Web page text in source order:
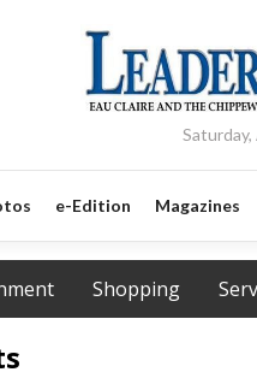
e-Edition Magazines
Shopping